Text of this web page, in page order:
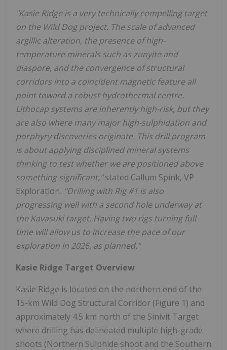
"Kasie Ridge is a very technically compelling target
on the Wild Dog project. The scale of advanced
argillic alteration, the presence of high-
temperature minerals such as zunyite and
diaspore, and the convergence of structural
corridors into a coincident magnetic feature all
point toward a robust hydrothermal centre.
Lithocap systems are inherently high-risk, but they
are also where many major high-sulphidation and
porphyry discoveries originate. This drill program
is about applying disciplined mineral systems
thinking to test whether we are positioned above
something significant,"stated Callum Spink, VP
Exploration. "Drilling with Rig #1 is also
progressing well with a second hole underway at
the Kavasuki target. Having two rigs turning full
time will allow us to increase the pace of our
exploration in 2026, as planned."
Kasie Ridge Target Overview
Kasie Ridge is located on the northern end of the
15-km Wild Dog Structural Corridor (Figure 1) and
approximately 4.5 km north of the Sinivit Target
where drilling has delineated multiple high-grade
shoots (Northern Sulphide shoot and the Southern